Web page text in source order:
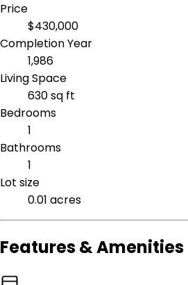
Price
$430,000
Completion Year
1,986
Living Space
630 sq ft
Bedrooms
1
Bathrooms
1
Lot size
0.01 acres
Features & Amenities